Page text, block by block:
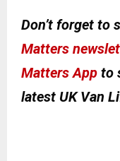
Don’t forget to
Matters
Matters App to
latest UK Van